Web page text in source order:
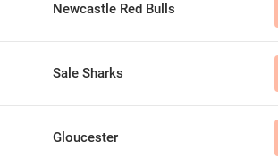
Newcastle Red Bulls
Sale Sharks
Gloucester